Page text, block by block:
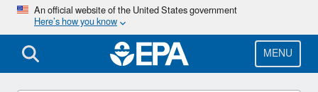
Skip
main
content
An official website of the United States government
Here’s how you know
MENU